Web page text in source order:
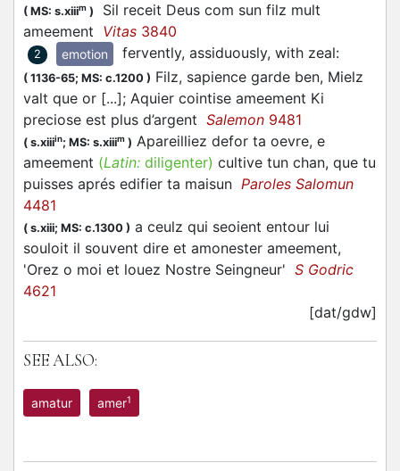
( MS: s.xiiim )
Sil receit Deus com sun filz mult
ameement Vitas 3840
2 emotion fervently, assiduously, with zeal:
( 1136-65; MS: c.1200 ) Filz, sapience garde ben, Mielz
valt que or [...]; Aquier cointise ameement Ki
preciose est plus d’argent Salemon 9481
( s.xiiiin; MS: s.xiiim ) Apareilliez defor ta oevre, e
ameement (Latin: diligenter) cultive tun chan, que tu
puisses aprés edifier ta maisun Paroles Salomun
4481
( s.xiii; MS: c.1300 ) a ceulz qui seoient entour lui
souloit il souvent dire et amonester ameement,
'Orez o moi et louez Nostre Seingneur' S Godric
4621
[dat/gdw]
SEE ALSO:
amatur amer1